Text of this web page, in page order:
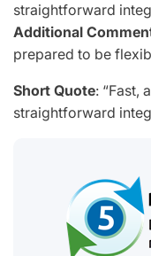
straightforward
Additional
prepared to be
Short Quote: “Fast,
straightforward